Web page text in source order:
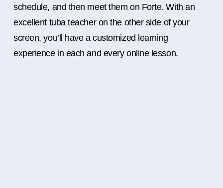
schedule, and then meet them on Forte. With an
excellent tuba teacher on the other side of your
screen, you’ll have a customized learning
experience in each and every online lesson.